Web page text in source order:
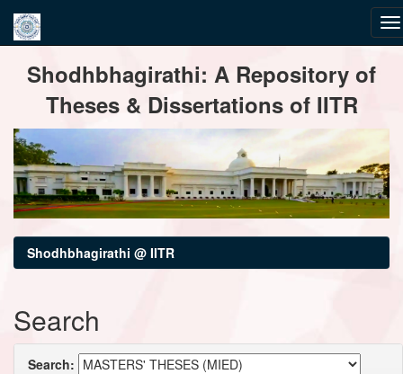
navigationShodhbhagirathi: A Repository of
Theses & Dissertations of IITR
Shodhbhagirathi @ IITR
Search
Search: